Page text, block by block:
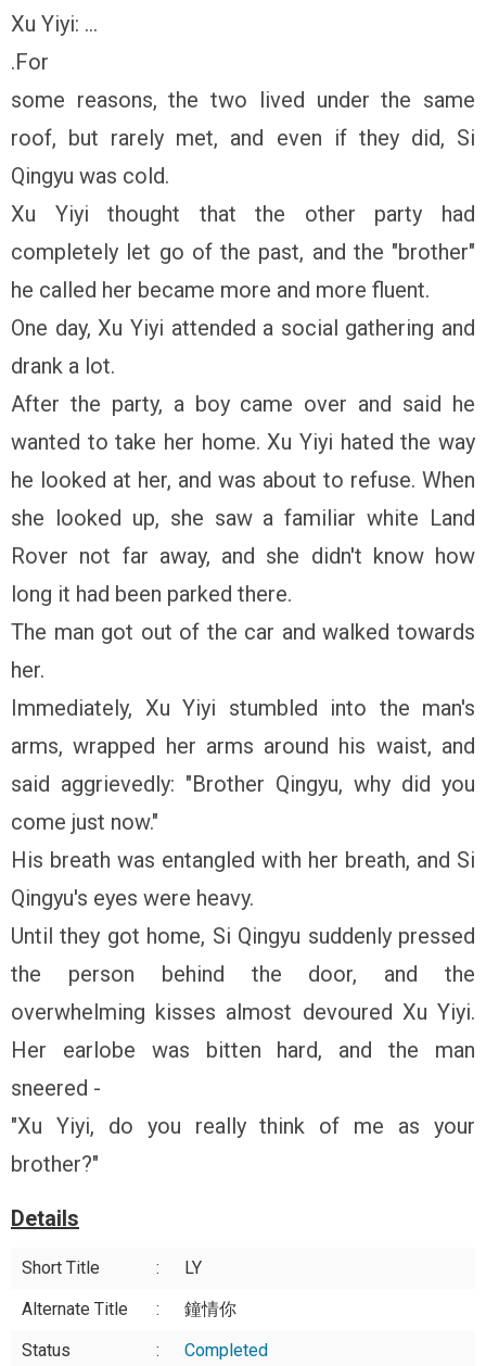
Xu Yiyi: ...
.For
some reasons, the two lived under the same
roof, but rarely met, and even if they did, Si
Qingyu was cold.
Xu Yiyi thought that the other party had
completely let go of the past, and the "brother"
he called her became more and more fluent.
One day, Xu Yiyi attended a social gathering and
drank a lot.
After the party, a boy came over and said he
wanted to take her home. Xu Yiyi hated the way
he looked at her, and was about to refuse. When
she looked up, she saw a familiar white Land
Rover not far away, and she didn't know how
long it had been parked there.
The man got out of the car and walked towards
her.
Immediately, Xu Yiyi stumbled into the man's
arms, wrapped her arms around his waist, and
said aggrievedly: "Brother Qingyu, why did you
come just now."
His breath was entangled with her breath, and Si
Qingyu's eyes were heavy.
Until they got home, Si Qingyu suddenly pressed
the person behind the door, and the
overwhelming kisses almost devoured Xu Yiyi.
Her earlobe was bitten hard, and the man
sneered -
"Xu Yiyi, do you really think of me as your
brother?"
Details
Short Title :
LY
Alternate Title
:
鐘情你
Status
: Completed